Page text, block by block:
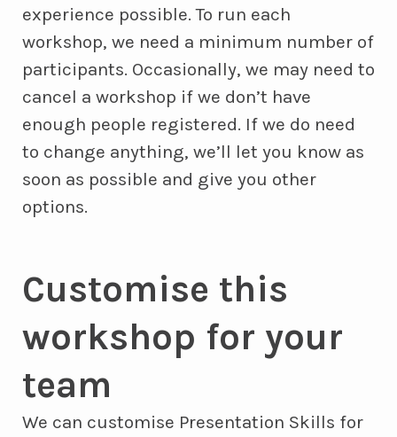
experience possible. To run each
workshop, we need a minimum number of
participants. Occasionally, we may need to
cancel a workshop if we don’t have
enough people registered. If we do need
to change anything, we’ll let you know as
soon as possible and give you other
options.
Customise this
workshop for your
team
We can customise Presentation Skills for